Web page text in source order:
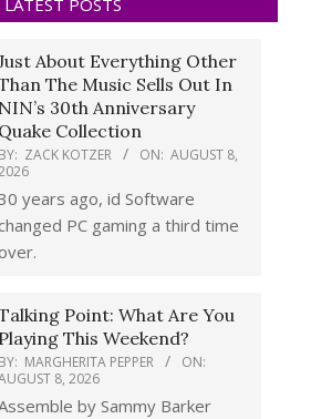
About Everything Other
The Music Sells Out In
NIN’s 30th Anniversary
Quake Collection
BY: ZACK KOTZER ON: AUGUST 8,
years ago, id Software
PC gaming a third time
Point: What Are You
Playing This Weekend?
BY: MARGHERITA PEPPER
ON:
8, 2026
by Sammy Barker